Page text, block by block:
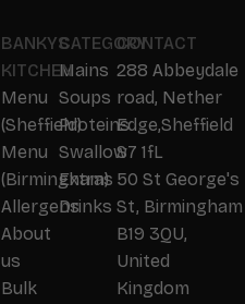
CATEGORY
Mains
Soups
Proteins
Swallow
Extras
Drinks
BANKYS
KITCHEN
Menu
(Sheffield)
Menu
(Birmingham)
Allergens
About
us
Bulk
CONTACT
288 Abbeydale
road, Nether
Edge,Sheffield
S7 1fL
50 St George's
St, Birmingham
B19 3QU,
United
Kingdom